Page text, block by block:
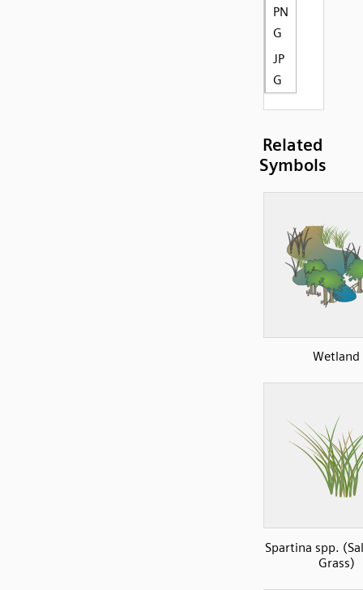
PN
G
JP
G
Related
Symbols
Wetland
Spartina spp.
Grass)